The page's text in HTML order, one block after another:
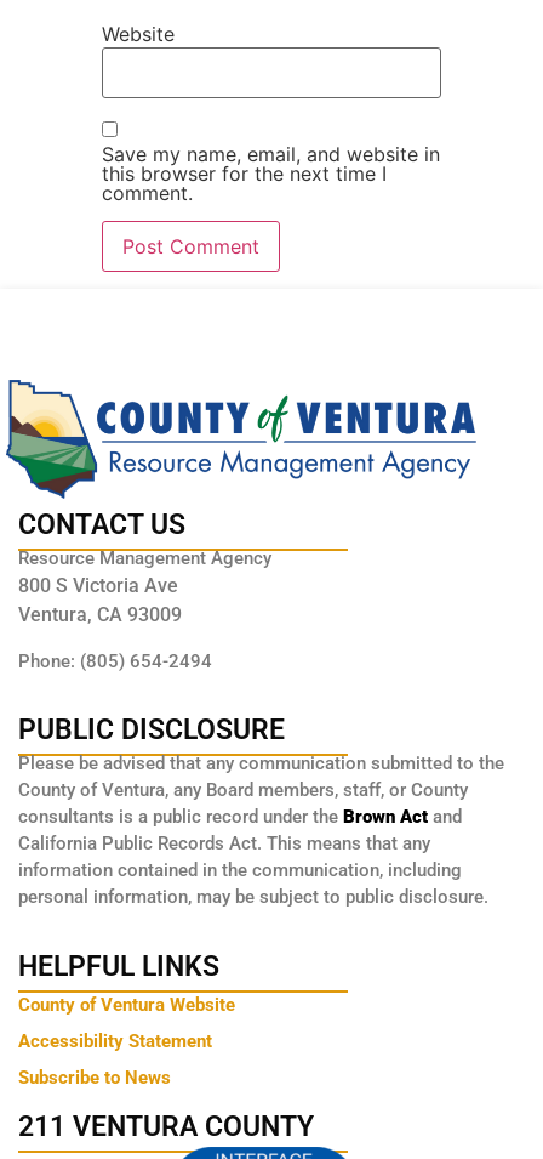
Website
Save my name, email, and website in
this browser for the next time I
comment.
CONTACT US
Resource Management Agency
800 S Victoria Ave
Ventura, CA 93009
Phone: (805) 654-2494
PUBLIC DISCLOSURE
Please be advised that any communication submitted to the
County of Ventura, any Board members, staff, or County
consultants is a public record under the Brown Act and
California Public Records Act. This means that any
information contained in the communication, including
personal information, may be subject to public disclosure.
HELPFUL LINKS
County of Ventura Website
Accessibility Statement
Subscribe to News
211 VENTURA COUNTY